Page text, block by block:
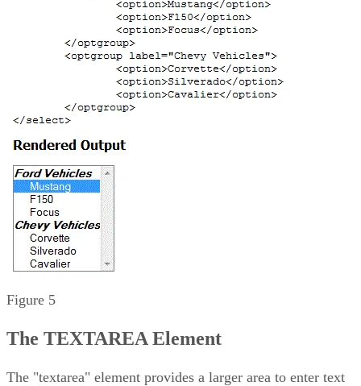
Figure 5
The TEXTAREA Element
The "textarea" element provides a larger area to enter text